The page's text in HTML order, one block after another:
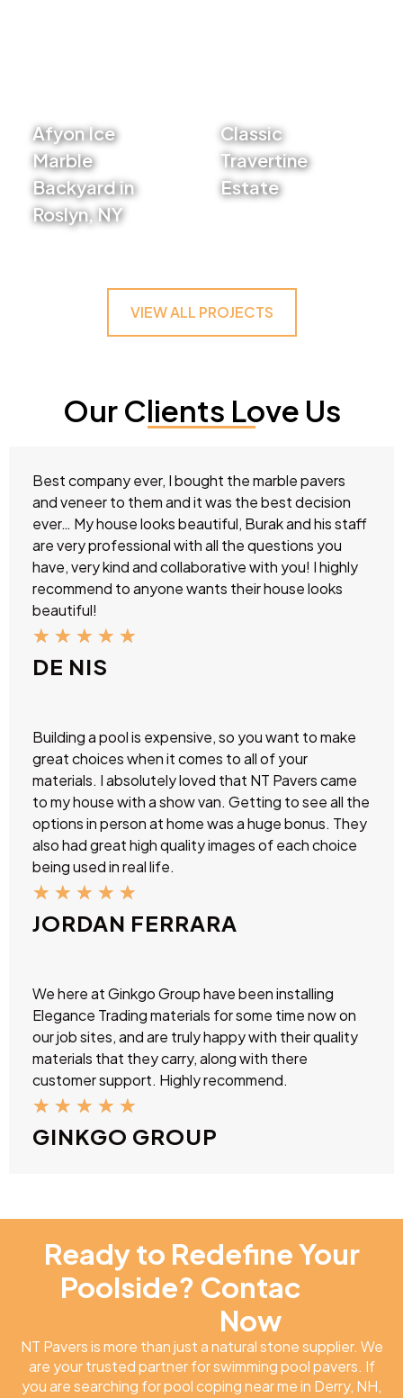
Afyon Ice
Marble
Backyard in
Roslyn, NY
Classic
Travertine
Estate
VIEW ALL PROJECTS
Our Clients Love Us
Best company ever, I bought the marble pavers
and veneer to them and it was the best decision
ever… My house looks beautiful, Burak and his staff
are very professional with all the questions you
have, very kind and collaborative with you! I highly
recommend to anyone wants their house looks
beautiful!
★ ★ ★ ★ ★
DE NIS
Building a pool is expensive, so you want to make
great choices when it comes to all of your
materials. I absolutely loved that NT Pavers came
to my house with a show van. Getting to see all the
options in person at home was a huge bonus. They
also had great high quality images of each choice
being used in real life.
★ ★ ★ ★ ★
JORDAN FERRARA
We here at Ginkgo Group have been installing
Elegance Trading materials for some time now on
our job sites, and are truly happy with their quality
materials that they carry, along with there
customer support. Highly recommend.
★ ★ ★ ★ ★
GINKGO GROUP
Ready to Redefine Your
Poolside? Contac
Now
NT Pavers is more than just a natural stone supplier. We
are your trusted partner for swimming pool pavers. If
you are searching for pool coping near me in Derry, NH,